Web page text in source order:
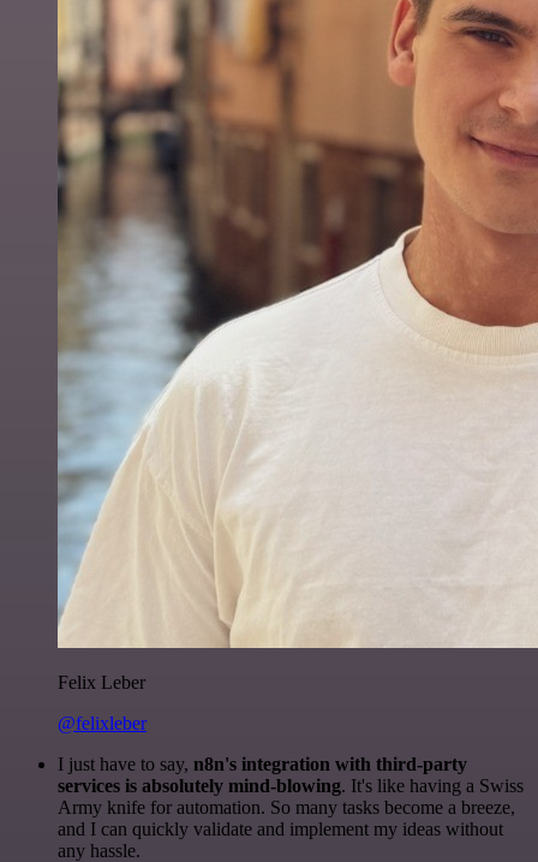
Felix Leber
@felixleber
I just have to say, n8n's integration with third-party
services is absolutely mind-blowing. It's like having a Swiss
Army knife for automation. So many tasks become a breeze,
and I can quickly validate and implement my ideas without
any hassle.